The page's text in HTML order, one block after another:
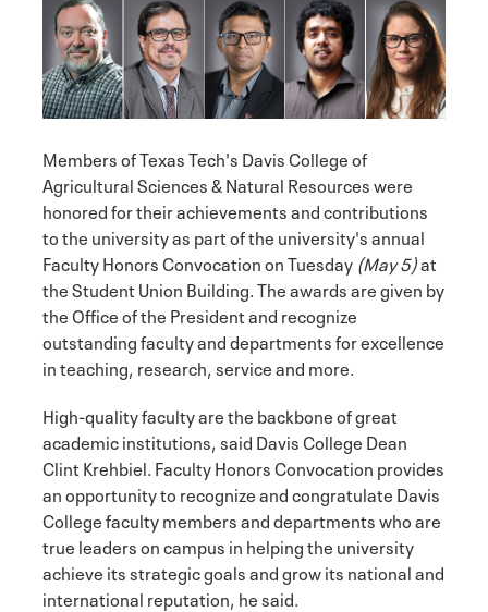
Members of Texas Tech's Davis College of
Agricultural Sciences & Natural Resources were
honored for their achievements and contributions
to the university as part of the university's annual
Faculty Honors Convocation on Tuesday (May 5)at
the Student Union Building. The awards are given by
the Office of the President and recognize
outstanding faculty and departments for excellence
in teaching, research, service and more.
High-quality faculty are the backbone of great
academic institutions, said Davis College Dean
Clint Krehbiel. Faculty Honors Convocation provides
an opportunity to recognize and congratulate Davis
College faculty members and departments who are
true leaders on campus in helping the university
achieve its strategic goals and grow its national and
international reputation, he said.